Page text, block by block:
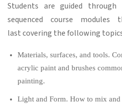
Students are guided
sequenced course
last covering the following
Materials, surfaces, and tools.
acrylic paint and brushes
painting.
Light and Form. How to mix